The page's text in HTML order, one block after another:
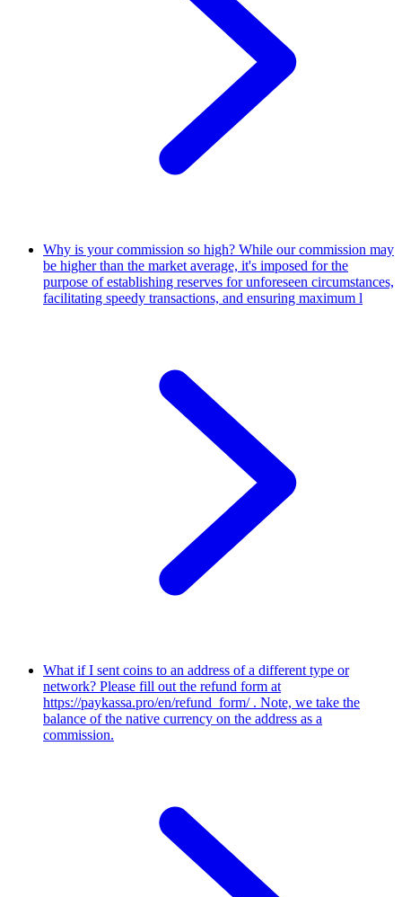
Why is your commission so high? While our commission may
be higher than the market average, it's imposed for the
purpose of establishing reserves for unforeseen circumstances,
facilitating speedy transactions, and ensuring maximum l
What if I sent coins to an address of a different type or
network? Please fill out the refund form at
https://paykassa.pro/en/refund_form/ . Note, we take the
balance of the native currency on the address as a
commission.